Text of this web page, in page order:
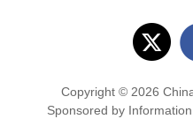
Copyright © 2026
Sponsored by